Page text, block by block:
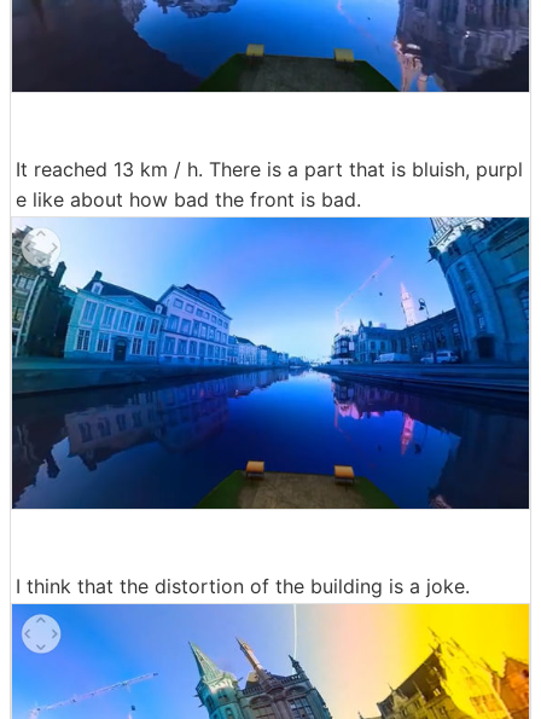
It reached 13 km / h. There is a part that is bluish, purpl
e like about how bad the front is bad.
I think that the distortion of the building is a joke.